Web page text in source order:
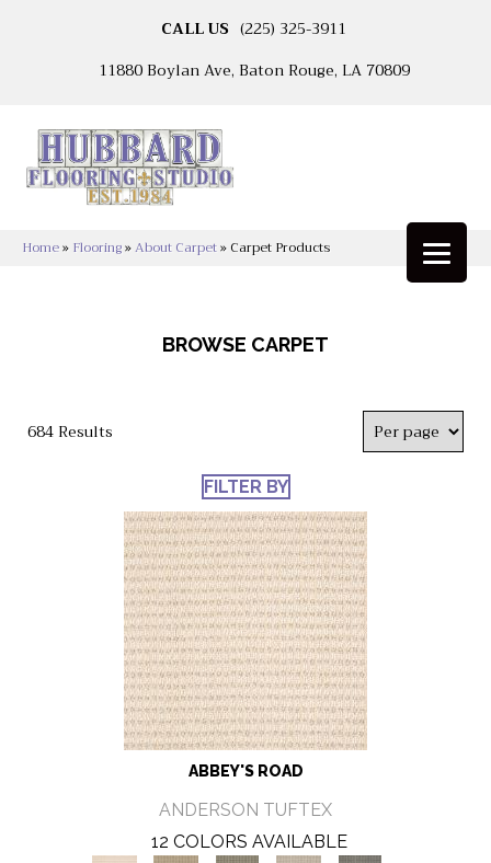
CALL US (225) 325-3911
11880 Boylan Ave, Baton Rouge, LA 70809
Home» Flooring»About Carpet» Carpet Products
BROWSE CARPET
684 Results
FILTER BY
ABBEY'S ROAD
ANDERSON TUFTEX
12 COLORS AVAILABLE